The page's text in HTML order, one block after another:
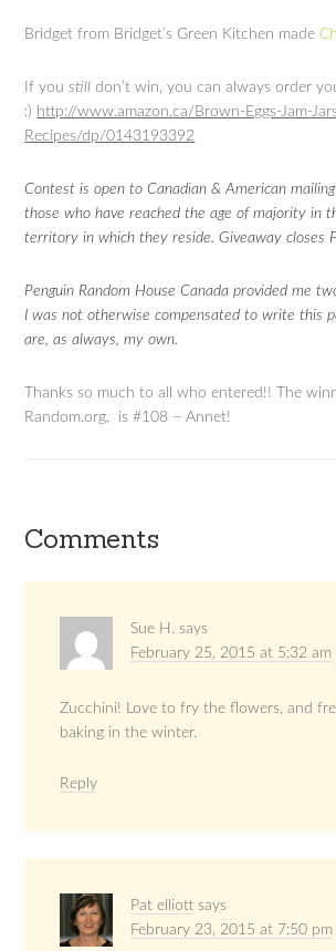
Bridget from Bridget’s Green Kitchen made
If youstilldon’t win, you can always order
:) http://www.amazon.ca/Brown-Eggs-Jam-
Recipes/dp/0143193392
Contest is open to Canadian & American
those who have reached the age of majority in
territory in which they reside. Giveaway closes
Penguin Random House Canada provided me
I was not otherwise compensated to write this
are, as always, my own.
Thanks so much to all who entered!! The
Random.org, is #108 – Annet!
Comments
Sue H. says
February 25, 2015 at 5:32 am
Zucchini! Love to fry the flowers, and
baking in the winter.
Reply
Pat elliott says
February 23, 2015 at 7:50 pm